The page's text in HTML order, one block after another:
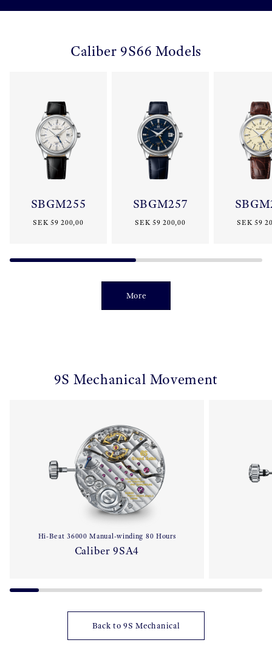
Caliber 9S66 Models
SBGM255
SEK 59 200,00
SBGM257
SEK 59 200,00 SEK 59
More
9S Mechanical Movement
Hi-Beat 36000 Manual-winding 80 Hours
Caliber 9SA4
Back to 9S Mechanical